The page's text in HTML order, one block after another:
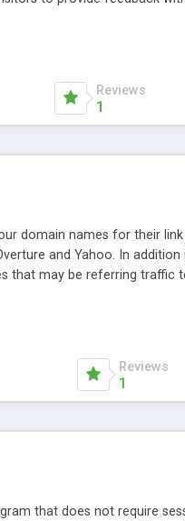
sharing between your
and are customizable.
included, for only $249. *
Reviews
1
domain names for their
and Yahoo. In
that may be referring
or column, a historization
popularity checker features
Reviews
1
that does not require